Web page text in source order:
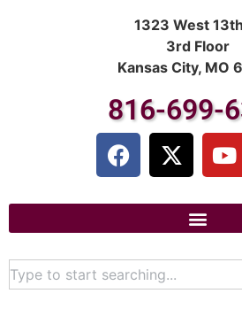
1323 West
3rd Floor
Kansas City, MO
816-699-